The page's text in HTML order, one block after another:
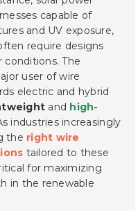
capable of
and UV exposure,
require designs
The
user of wire
electric and hybrid
and high-
industries increasingly
the right wire
tailored to these
for maximizing
in the renewable